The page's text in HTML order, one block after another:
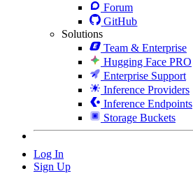
Forum
GitHub
Solutions
Team & Enterprise
Hugging Face PRO
Enterprise Support
Inference Providers
Inference Endpoints
Storage Buckets
Log In
Sign Up